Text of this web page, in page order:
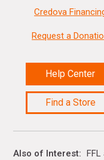
Credova
Request a
Help Center
Find a Store
Also of Interest